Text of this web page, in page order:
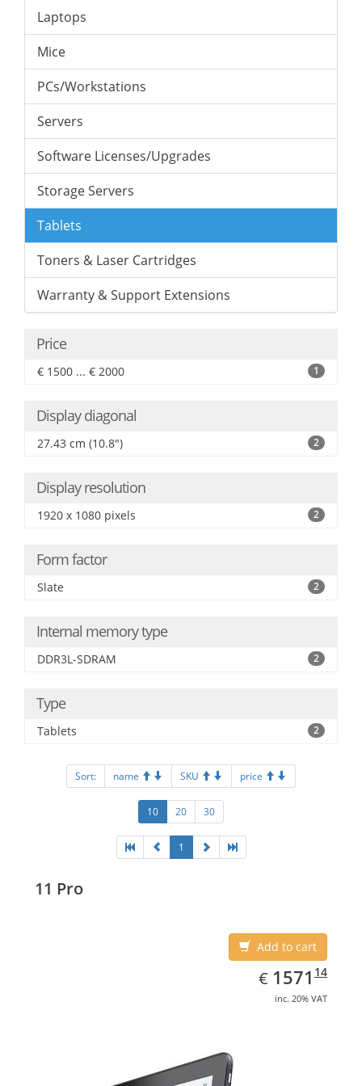
Laptops
Mice
PCs/Workstations
Servers
Software Licenses/Upgrades
Storage Servers
Tablets
Toners & Laser Cartridges
Warranty & Support Extensions
Price
€ 1500 ... € 2000 1
Display diagonal
27.43 cm (10.8") 2
Display resolution
1920 x 1080 pixels 2
Form factor
Slate 2
Internal memory type
DDR3L-SDRAM 2
Type
Tablets 2
Sort: name SKU price
10 20 30
1
11 Pro
Add to cart
€ EUR
1571.14
1571 14
inc. 20% VAT